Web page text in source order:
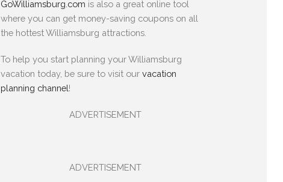
GoWilliamsburg.com is also a great online tool
where you can get money-saving coupons on all
the hottest Williamsburg attractions.
To help you start planning your Williamsburg
vacation today, be sure to visit ourvacation
planning channel!
ADVERTISEMENT
ADVERTISEMENT